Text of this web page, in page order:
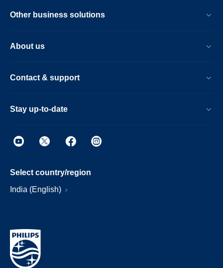
Other business solutions
About us
Contact & support
Stay up-to-date
Select country/region
India (English)